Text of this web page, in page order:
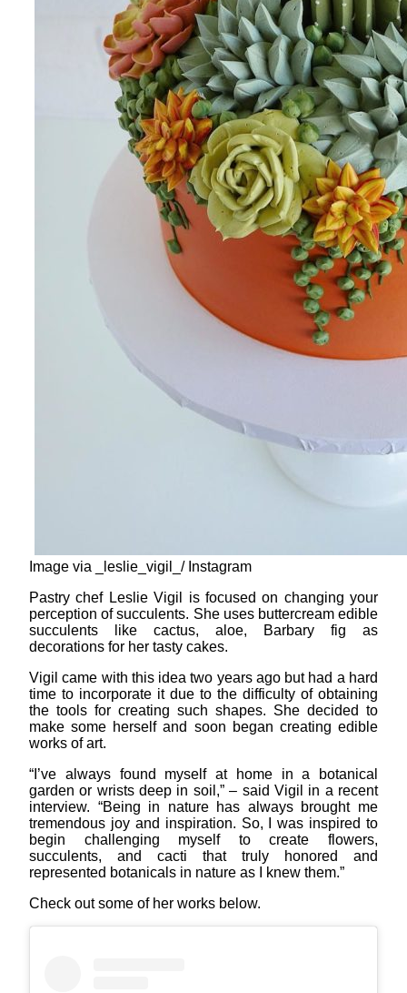
Image via _leslie_vigil_/ Instagram
Pastry chef Leslie Vigil is focused on changing your
perception of succulents. She uses buttercream edible
succulents like cactus, aloe, Barbary fig as
decorations for her tasty cakes.
Vigil came with this idea two years ago but had a hard
time to incorporate it due to the difficulty of obtaining
the tools for creating such shapes. She decided to
make some herself and soon began creating edible
works of art.
“I’ve always found myself at home in a botanical
garden or wrists deep in soil,” – said Vigil in a recent
interview. “Being in nature has always brought me
tremendous joy and inspiration. So, I was inspired to
begin challenging myself to create flowers,
succulents, and cacti that truly honored and
represented botanicals in nature as I knew them.”
Check out some of her works below.